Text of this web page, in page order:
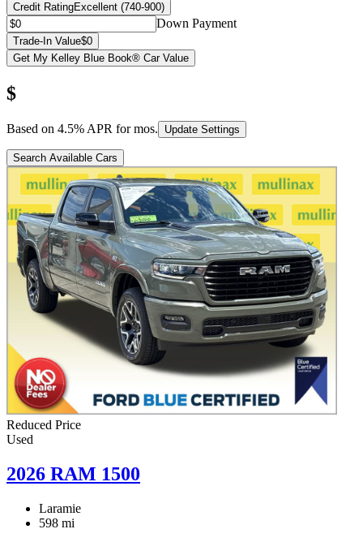
Credit RatingExcellent (740-900)
Down Payment
Trade-In Value$0
Get My Kelley Blue Book® Car Value
$
Based on 4.5% APR formos. Update Settings
Search Available Cars
Reduced Price
Used
2026 RAM 1500
Laramie
598 mi